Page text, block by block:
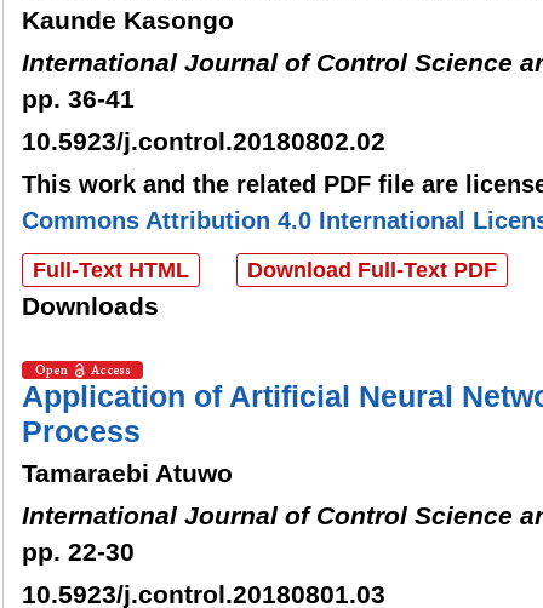
Kaunde Kasongo
International Journal of Control Science
pp. 36-41
10.5923/j.control.20180802.02
This work and the related PDF file are
Commons Attribution 4.0 International
Full-Text HTML Download Full-Text PDF
Downloads
Application of Artificial Neural
Process
Tamaraebi Atuwo
International Journal of Control Science
pp. 22-30
10.5923/j.control.20180801.03